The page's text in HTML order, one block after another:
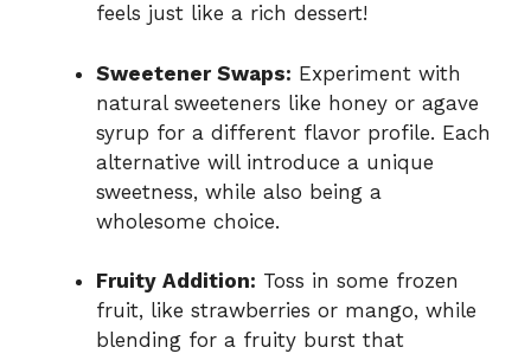
feels just like a rich dessert!
Sweetener Swaps: Experiment with
natural sweeteners like honey or agave
syrup for a different flavor profile. Each
alternative will introduce a unique
sweetness, while also being a
wholesome choice.
Fruity Addition: Toss in some frozen
fruit, like strawberries or mango, while
blending for a fruity burst that